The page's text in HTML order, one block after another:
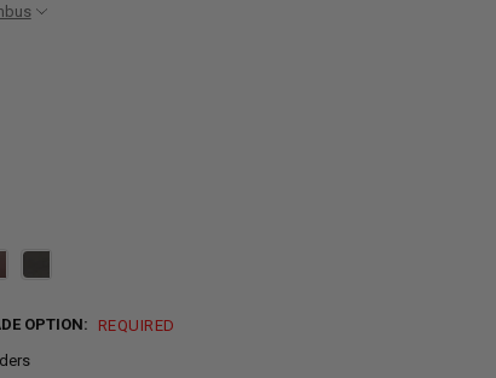
OPTION:
REQUIRED